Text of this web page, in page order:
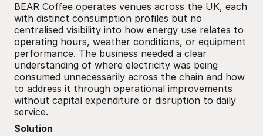
BEAR Coffee operates venues across the UK, each
with distinct consumption profiles but no
centralised visibility into how energy use relates to
operating hours, weather conditions, or equipment
performance. The business needed a clear
understanding of where electricity was being
consumed unnecessarily across the chain and how
to address it through operational improvements
without capital expenditure or disruption to daily
service.
Solution